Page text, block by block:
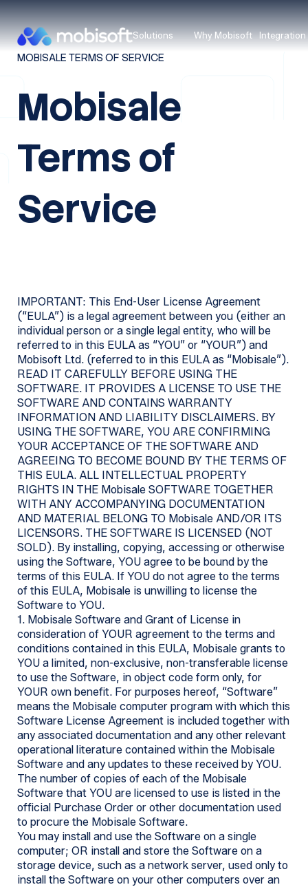
Solutions Why Mobisoft Integration
MOBISALE TERMS OF SERVICE
Mobisale
Terms of
Service
IMPORTANT: This End-User License Agreement
(“EULA”) is a legal agreement between you (either an
individual person or a single legal entity, who will be
referred to in this EULA as “YOU” or “YOUR”) and
Mobisoft Ltd. (referred to in this EULA as “Mobisale”).
READ IT CAREFULLY BEFORE USING THE
SOFTWARE. IT PROVIDES A LICENSE TO USE THE
SOFTWARE AND CONTAINS WARRANTY
INFORMATION AND LIABILITY DISCLAIMERS. BY
USING THE SOFTWARE, YOU ARE CONFIRMING
YOUR ACCEPTANCE OF THE SOFTWARE AND
AGREEING TO BECOME BOUND BY THE TERMS OF
THIS EULA. ALL INTELLECTUAL PROPERTY
RIGHTS IN THE Mobisale SOFTWARE TOGETHER
WITH ANY ACCOMPANYING DOCUMENTATION
AND MATERIAL BELONG TO Mobisale AND/OR ITS
LICENSORS. THE SOFTWARE IS LICENSED (NOT
SOLD). By installing, copying, accessing or otherwise
using the Software, YOU agree to be bound by the
terms of this EULA. If YOU do not agree to the terms
of this EULA, Mobisale is unwilling to license the
Software to YOU.
1. Mobisale Software and Grant of License in
consideration of YOUR agreement to the terms and
conditions contained in this EULA, Mobisale grants to
YOU a limited, non-exclusive, non-transferable license
to use the Software, in object code form only, for
YOUR own benefit. For purposes hereof, “Software”
means the Mobisale computer program with which this
Software License Agreement is included together with
any associated documentation and any other relevant
operational literature contained within the Mobisale
Software and any updates to these received by YOU.
The number of copies of each of the Mobisale
Software that YOU are licensed to use is listed in the
official Purchase Order or other documentation used
to procure the Mobisale Software.
You may install and use the Software on a single
computer; OR install and store the Software on a
storage device, such as a network server, used only to
install the Software on your other computers over an